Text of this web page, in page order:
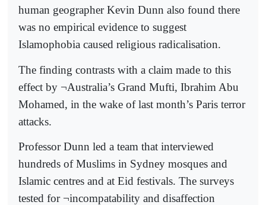
human geographer Kevin Dunn also found there
was no empirical evidence to suggest
Islamophobia caused religious radicalisation.
The finding contrasts with a claim made to this
effect by ¬Australia’s Grand Mufti, Ibrahim Abu
Mohamed, in the wake of last month’s Paris terror
attacks.
Professor Dunn led a team that interviewed
hundreds of Muslims in Sydney mosques and
Islamic centres and at Eid festivals. The surveys
tested for ¬incompatability and disaffection